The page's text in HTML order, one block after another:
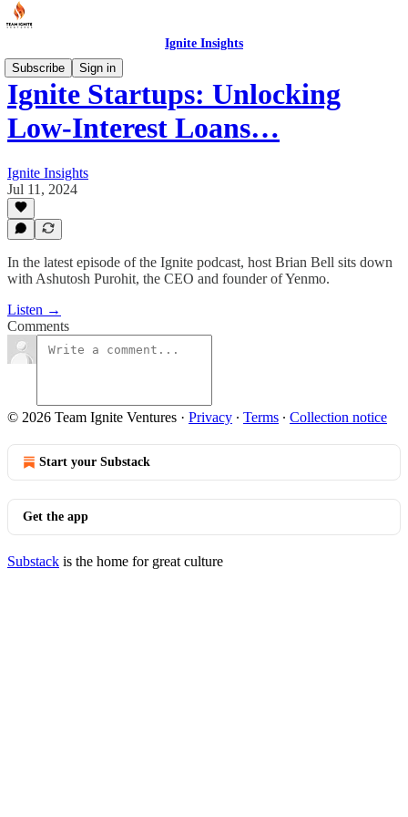
Ignite Insights
Subscribe
Sign in
Ignite Startups: Unlocking
Low-Interest Loans…
Ignite Insights
Jul 11, 2024
In the latest episode of the Ignite podcast, host Brian Bell sits down
with Ashutosh Purohit, the CEO and founder of Yenmo.
Listen →
Comments
© 2026 Team Ignite Ventures · Privacy ∙ Terms ∙ Collection notice
Start your Substack
Get the app
Substack is the home for great culture